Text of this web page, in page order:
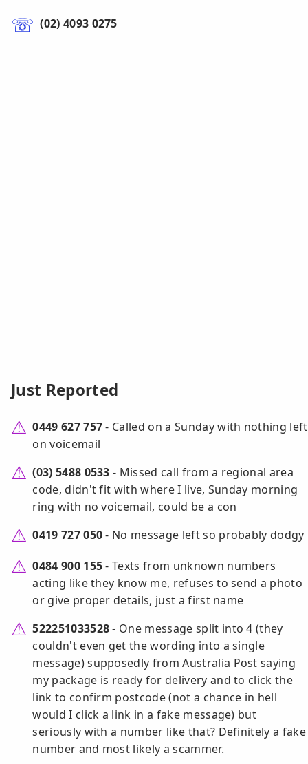
(02) 4093 0275
Just Reported
0449 627 757- Called on a Sunday with nothing left
on voicemail
(03) 5488 0533 - Missed call from a regional area
code, didn't fit with where I live, Sunday morning
ring with no voicemail, could be a con
0419 727 050- No message left so probably dodgy
0484 900 155- Texts from unknown numbers
acting like they know me, refuses to send a photo
or give proper details, just a first name
522251033528- One message split into 4 (they
couldn't even get the wording into a single
message) supposedly from Australia Post saying
my package is ready for delivery and to click the
link to confirm postcode (not a chance in hell
would I click a link in a fake message) but
seriously with a number like that? Definitely a fake
number and most likely a scammer.